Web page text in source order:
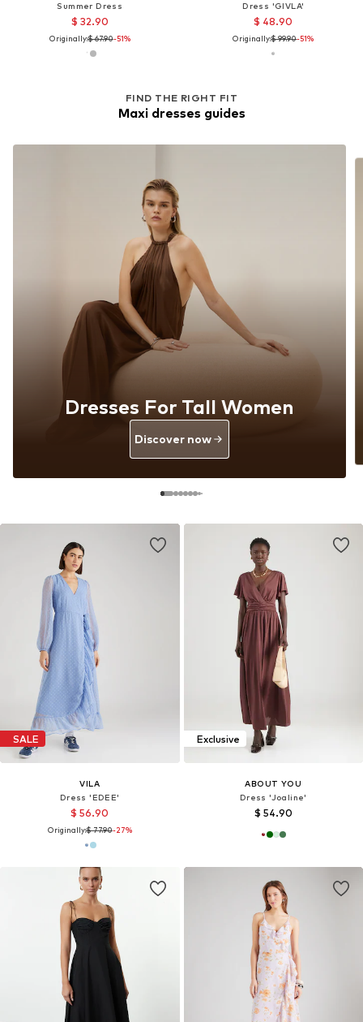
Summer Dress
$ 32.90
Originally:$ 67.90-51%
Dress 'GIVLA'
$ 48.90
Originally:$ 99.90-51%
SALE
VILA
Dress 'EDEE'
$ 56.90
Originally:$ 77.90-27%
Exclusive
ABOUT YOU
Dress 'Joaline'
$ 54.90
FIND THE RIGHT FIT
Maxi dresses guides
Dresses For Tall Women
Discover now